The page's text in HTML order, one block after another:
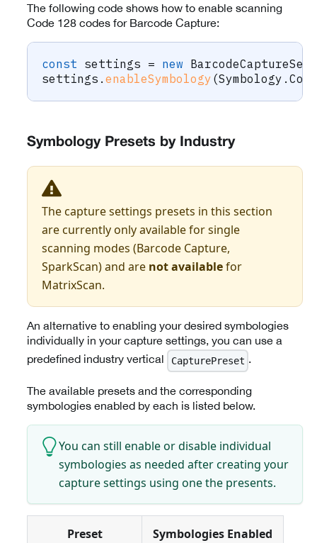
The following code shows how to enable scanning
Code 128 codes for Barcode Capture:
const settings = new
settings . enableSymbology (Symbology .
Symbology Presets by Industry
The capture settings presets in this section
are currently only available for single
scanning modes (Barcode Capture,
SparkScan) and are not availablefor
MatrixScan.
An alternative to enabling your desired symbologies
individually in your capture settings, you can use a
predefined industry vertical
CapturePreset .
The available presets and the corresponding
symbologies enabled by each is listed below.
You can still enable or disable individual
symbologies as needed after creating your
capture settings using one the presents.
Preset Symbologies Enabled